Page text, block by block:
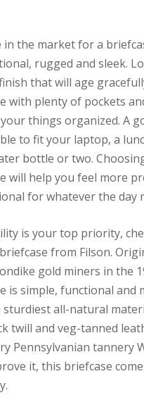
in the market for a
rugged and sleek.
that will age
with plenty of pockets
things organized. A
to fit your laptop, a
bottle or two.
will help you feel more
for whatever the day
is your top priority,
from Filson.
gold miners in the
is simple, functional and
all-natural
twill and veg-tanned
Pennsylvanian tannery
it, this briefcase